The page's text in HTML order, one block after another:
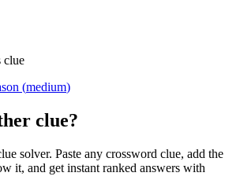
clue
(medium)
clue?
solver. Paste any crossword clue, add the
it, and get instant ranked answers with